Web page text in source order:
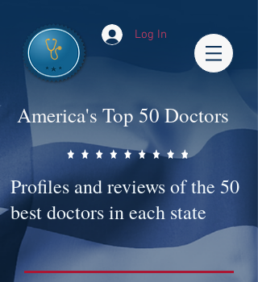
Log In
America's Top 50 Doctors
Profiles and reviews of the 50
best doctors in each state